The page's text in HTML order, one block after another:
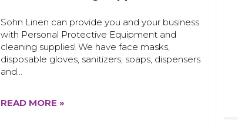
Sohn Linen can provide you and your business
with Personal Protective Equipment and
cleaning supplies! We have face masks,
disposable gloves, sanitizers, soaps, dispensers
and…
READ MORE »